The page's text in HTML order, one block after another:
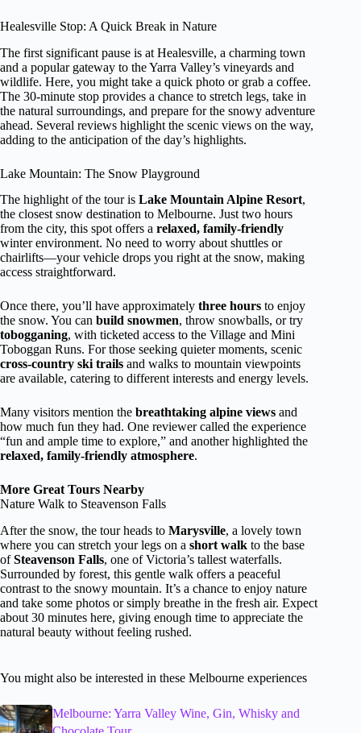
Healesville Stop: A Quick Break in Nature
The first significant pause is at Healesville, a charming town
and a popular gateway to the Yarra Valley’s vineyards and
wildlife. Here, you might take a quick photo or grab a coffee.
The 30-minute stop provides a chance to stretch legs, take in
the natural surroundings, and prepare for the snowy adventure
ahead. Several reviews highlight the scenic views on the way,
adding to the anticipation of the day’s highlights.
Lake Mountain: The Snow Playground
The highlight of the tour is Lake Mountain Alpine Resort,
the closest snow destination to Melbourne. Just two hours
from the city, this spot offers a relaxed, family-friendly
winter environment. No need to worry about shuttles or
chairlifts—your vehicle drops you right at the snow, making
access straightforward.
Once there, you’ll have approximately three hours to enjoy
the snow. You can build snowmen, throw snowballs, or try
tobogganing, with ticketed access to the Village and Mini
Toboggan Runs. For those seeking quieter moments, scenic
cross-country ski trails and walks to mountain viewpoints
are available, catering to different interests and energy levels.
Many visitors mention the breathtaking alpine views and
how much fun they had. One reviewer called the experience
“fun and ample time to explore,” and another highlighted the
relaxed, family-friendly atmosphere.
More Great Tours Nearby
Nature Walk to Steavenson Falls
After the snow, the tour heads to Marysville, a lovely town
where you can stretch your legs on a short walk to the base
ofSteavenson Falls, one of Victoria’s tallest waterfalls.
Surrounded by forest, this gentle walk offers a peaceful
contrast to the snowy mountain. It’s a chance to enjoy nature
and take some photos or simply breathe in the fresh air. Expect
about 30 minutes here, giving enough time to appreciate the
natural beauty without feeling rushed.
You might also be interested in these Melbourne experiences
Melbourne: Yarra Valley Wine, Gin, Whisky and